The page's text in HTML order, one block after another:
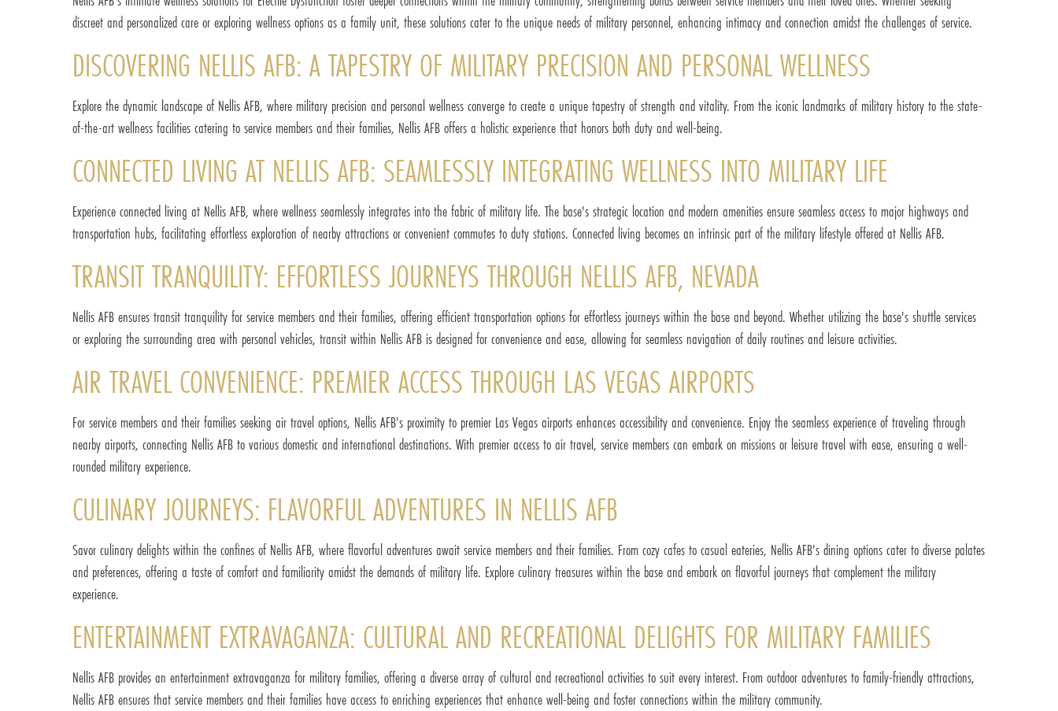
discreet and personalized care or exploring wellness options as a family unit, these solutions cater to the unique needs of military personnel, enhancing intimacy and connection amidst the challenges of service.
DISCOVERING NELLIS AFB: A TAPESTRY OF MILITARY PRECISION AND PERSONAL WELLNESS
Explore the dynamic landscape of Nellis AFB, where military precision and personal wellness converge to create a unique tapestry of strength and vitality. From the iconic landmarks of military history to the state-
of-the-art wellness facilities catering to service members and their families, Nellis AFB offers a holistic experience that honors both duty and well-being.
CONNECTED LIVING AT NELLIS AFB: SEAMLESSLY INTEGRATING WELLNESS INTO MILITARY LIFE
Experience connected living at Nellis AFB, where wellness seamlessly integrates into the fabric of military life. The base's strategic location and modern amenities ensure seamless access to major highways and
transportation hubs, facilitating effortless exploration of nearby attractions or convenient commutes to duty stations. Connected living becomes an intrinsic part of the military lifestyle offered at Nellis AFB.
TRANSIT TRANQUILITY: EFFORTLESS JOURNEYS THROUGH NELLIS AFB, NEVADA
Nellis AFB ensures transit tranquility for service members and their families, offering efficient transportation options for effortless journeys within the base and beyond. Whether utilizing the base's shuttle services
or exploring the surrounding area with personal vehicles, transit within Nellis AFB is designed for convenience and ease, allowing for seamless navigation of daily routines and leisure activities.
AIR TRAVEL CONVENIENCE: PREMIER ACCESS THROUGH LAS VEGAS AIRPORTS
For service members and their families seeking air travel options, Nellis AFB's proximity to premier Las Vegas airports enhances accessibility and convenience. Enjoy the seamless experience of traveling through
nearby airports, connecting Nellis AFB to various domestic and international destinations. With premier access to air travel, service members can embark on missions or leisure travel with ease, ensuring a well-
rounded military experience.
CULINARY JOURNEYS: FLAVORFUL ADVENTURES IN NELLIS AFB
Savor culinary delights within the confines of Nellis AFB, where flavorful adventures await service members and their families. From cozy cafes to casual eateries, Nellis AFB's dining options cater to diverse palates
and preferences, offering a taste of comfort and familiarity amidst the demands of military life. Explore culinary treasures within the base and embark on flavorful journeys that complement the military
experience.
ENTERTAINMENT EXTRAVAGANZA: CULTURAL AND RECREATIONAL DELIGHTS FOR MILITARY FAMILIES
Nellis AFB provides an entertainment extravaganza for military families, offering a diverse array of cultural and recreational activities to suit every interest. From outdoor adventures to family-friendly attractions,
Nellis AFB ensures that service members and their families have access to enriching experiences that enhance well-being and foster connections within the military community.